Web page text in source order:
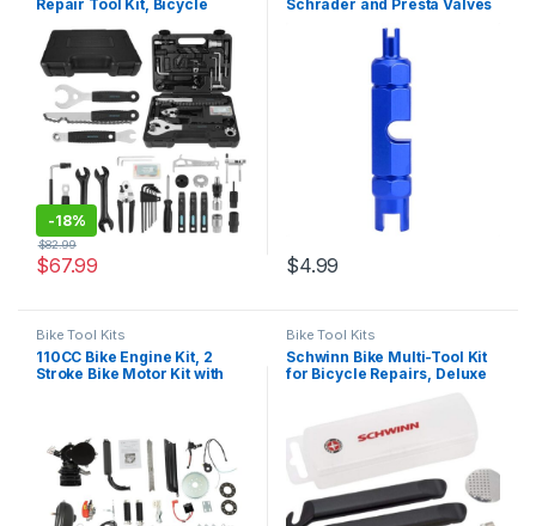
Repair Tool Kit, Bicycle
Storage Case, Bike
Accessories for
Mountain/Road/Park Bike
-18%
$67.99
$82.99
Schrader and Presta Valves
Bicycle and Road Bike – Easy
Inner Tube Repair and
Maintenance for Cyclists
$4.99
Bike Tool Kits
110CC Bike Engine Kit, 2
Stroke Bike Motor Kit with
Bike Tool Kits
Schwinn Bike Multi-Tool Kit
for Bicycle Repairs, Deluxe
Patches, Sport Ball Needle
and Inflation Cone, Storage
Box Included,Black